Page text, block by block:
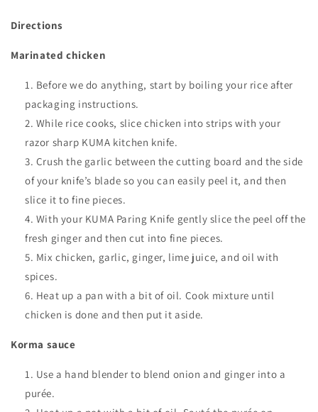
Directions
Marinated chicken
Before we do anything, start by boiling your rice after
packaging instructions.
While rice cooks, slice chicken into strips with your
razor sharp KUMA kitchen knife.
Crush the garlic between the cutting board and the side
of your knife’s blade so you can easily peel it, and then
slice it to fine pieces.
With your KUMA Paring Knife gently slice the peel off the
fresh ginger and then cut into fine pieces.
Mix chicken, garlic, ginger, lime juice, and oil with
spices.
Heat up a pan with a bit of oil. Cook mixture until
chicken is done and then put it aside.
Korma sauce
Use a hand blender to blend onion and ginger into a
purée.